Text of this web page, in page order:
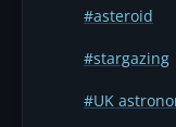
#asteroid
#stargazing
#UK